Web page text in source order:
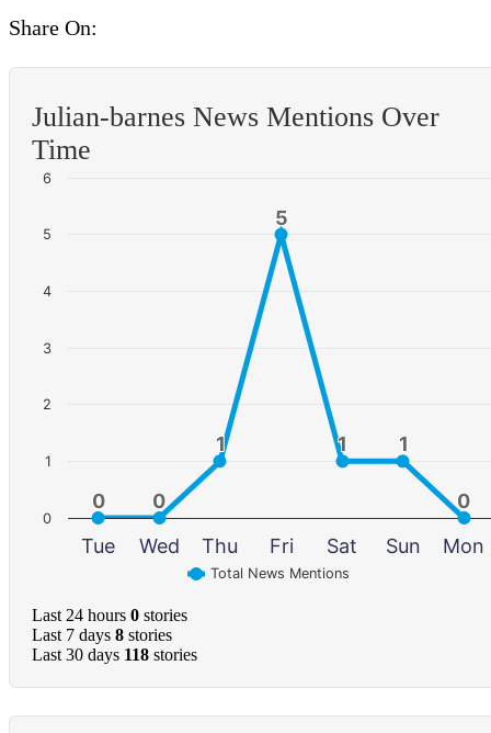
Share On:
Julian-barnes News Mentions Over
Time
0
0 0
0
1
1
5
5
1
1 1
1
0
0
Total News Mentions
Tue Wed Thu Fri Sat Sun Mon
0
1
2
3
4
5
6
Last 24 hours 0 stories
Last 7 days 8 stories
Last 30 days 118 stories